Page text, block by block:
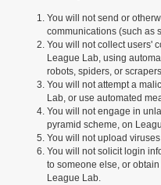
You will not send or
communications (such as
You will not collect users'
League Lab, using
robots, spiders, or
You will not attempt a
Lab, or use automated
You will not engage in
pyramid scheme, on
You will not upload
You will not solicit login
to someone else, or
League Lab.